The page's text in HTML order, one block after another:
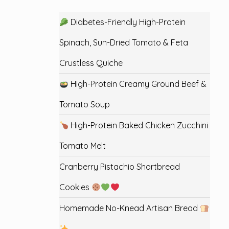
Diabetes-Friendly High-Protein
Spinach, Sun-Dried Tomato & Feta
Crustless Quiche
High-Protein Creamy Ground Beef &
Tomato Soup
High-Protein Baked Chicken Zucchini
Tomato Melt
Cranberry Pistachio Shortbread
Cookies
Homemade No-Knead Artisan Bread